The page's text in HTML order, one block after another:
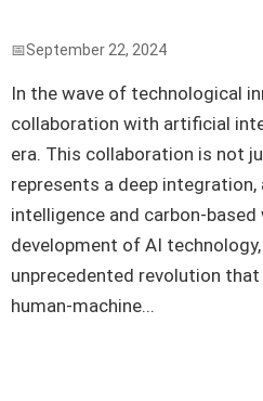
September 22, 2024
In the wave of technological
collaboration with artificial
era. This collaboration is not
represents a deep
intelligence and carbon-
development of AI
unprecedented revolution
human-machine...